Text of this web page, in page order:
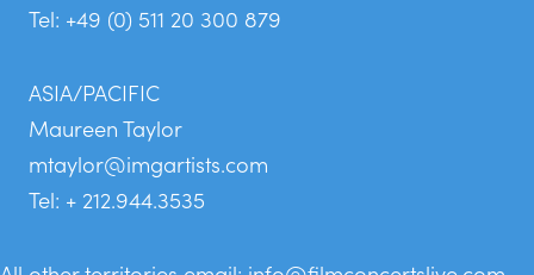
Tel: +49 (0) 511 20 300 879
ASIA/PACIFIC
Maureen Taylor
mtaylor@imgartists.com
Tel: + 212.944.3535